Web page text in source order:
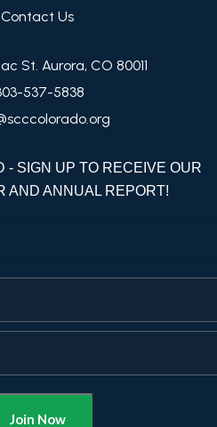
Contact Us
St. Aurora, CO 80011
537-5838
- SIGN UP TO RECEIVE OUR
AND ANNUAL REPORT!